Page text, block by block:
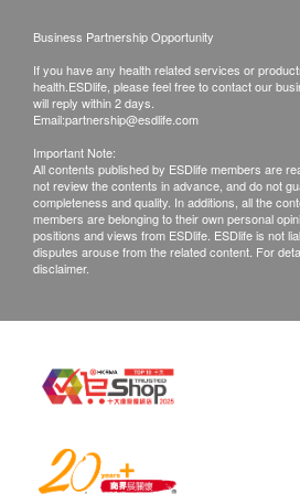
explanation.
All medical records will be
months. We make no
completeness of report copies.
If they choose mailing
their own risk.
In case of any dispute,
health.ESDlife and HKBH
Centre should be final.
Disclaimers:
for the purpose of
therapeutic purposes. When
Doctor immediately for
Business Partnership Opportunity
If you have any health related services or
health.ESDlife, please feel free to contact our
will reply within 2 days.
Email:partnership@esdlife.com
Important Note:
All contents published by ESDlife members are
not review the contents in advance, and do not
completeness and quality. In additions, all the
members are belonging to their own personal
positions and views from ESDlife. ESDlife is not
disputes arouse from the related content. For
disclaimer.